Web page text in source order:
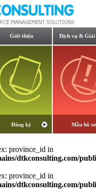
Giới thiệu Dịch vụ & Giải
Đăng ký Mẫu hồ sơ
province_id in
dtkconsulting.com/
province_id in
dtkconsulting.com/